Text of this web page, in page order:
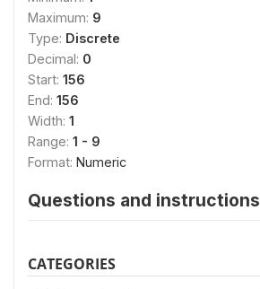
Maximum: 9
Type: Discrete
Decimal: 0
Start: 156
End: 156
Width: 1
Range: 1 - 9
Format: Numeric
Questions and instructions
CATEGORIES